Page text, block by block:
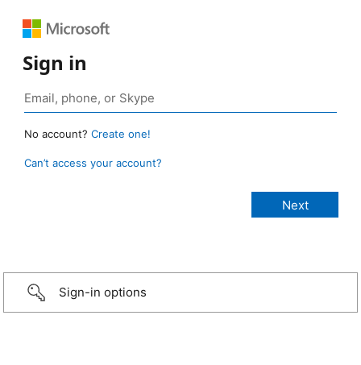
Sign in
No account? Create one!
Can’t access your account?
Sign-in options